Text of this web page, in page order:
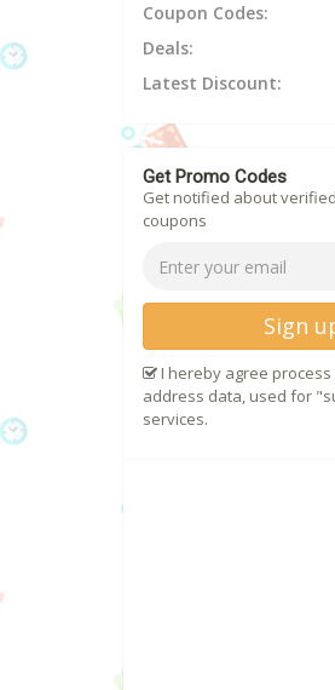
Coupon Codes:
Deals:
Latest Discount:
Get Promo Codes
Get notified about
coupons
Sign
I hereby agree process
address data, used for
services.